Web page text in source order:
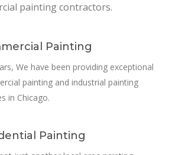
painting contractors.
Painting
We have been providing exceptional
painting and industrial painting
in Chicago.
Painting